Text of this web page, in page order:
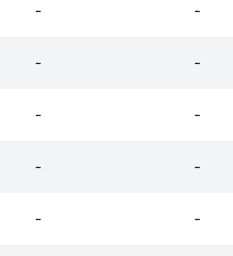
- -
- -
- -
- -
- -